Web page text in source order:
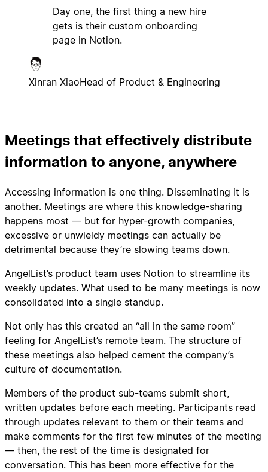
Day one, the first thing a new hire
gets is their custom onboarding
page in Notion.
Xinran XiaoHead of Product & Engineering
Meetings that effectively distribute
information to anyone, anywhere
Accessing information is one thing. Disseminating it is
another. Meetings are where this knowledge-sharing
happens most — but for hyper-growth companies,
excessive or unwieldy meetings can actually be
detrimental because they’re slowing teams down.
AngelList’s product team uses Notion to streamline its
weekly updates. What used to be many meetings is now
consolidated into a single standup.
Not only has this created an “all in the same room”
feeling for AngelList’s remote team. The structure of
these meetings also helped cement the company’s
culture of documentation.
Members of the product sub-teams submit short,
written updates before each meeting. Participants read
through updates relevant to them or their teams and
make comments for the first few minutes of the meeting
— then, the rest of the time is designated for
conversation. This has been more effective for the